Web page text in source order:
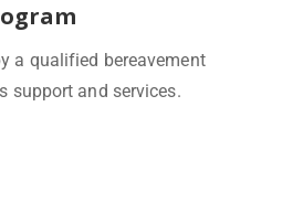
a qualified bereavement
support and services.